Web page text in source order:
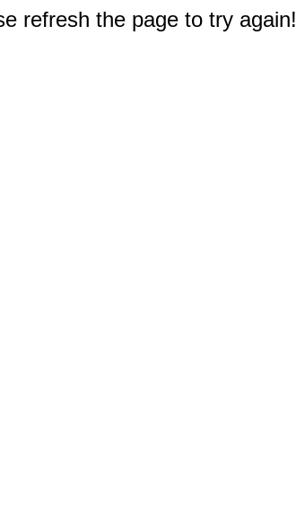
refresh the page to try again!